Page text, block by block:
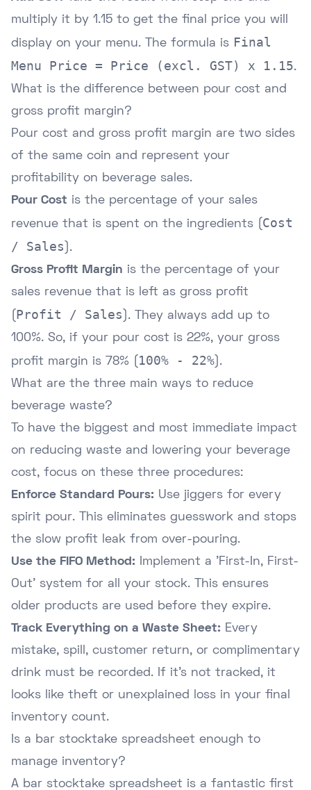
multiply it by 1.15 to get the final price you will
display on your menu. The formula is Final
Menu Price = Price (excl. GST) x 1.15.
What is the difference between pour cost and
gross profit margin?
Pour cost and gross profit margin are two sides
of the same coin and represent your
profitability on beverage sales.
Pour Cost is the percentage of your sales
revenue that is spent on the ingredients ( Cost
/ Sales ).
Gross Profit Margin is the percentage of your
sales revenue that is left as gross profit
Profit / Sales ). They always add up to
100%. So, if your pour cost is 22%, your gross
profit margin is 78% (
100% - 22% ).
What are the three main ways to reduce
beverage waste?
To have the biggest and most immediate impact
on reducing waste and lowering your beverage
cost, focus on these three procedures:
Enforce Standard Pours: Use jiggers for every
spirit pour. This eliminates guesswork and stops
the slow profit leak from over-pouring.
Use the FIFO Method: Implement a 'First-In, First-
Out' system for all your stock. This ensures
older products are used before they expire.
Track Everything on a Waste Sheet: Every
mistake, spill, customer return, or complimentary
drink must be recorded. If it's not tracked, it
looks like theft or unexplained loss in your final
inventory count.
Is a bar stocktake spreadsheet enough to
manage inventory?
A bar stocktake spreadsheet is a fantastic first